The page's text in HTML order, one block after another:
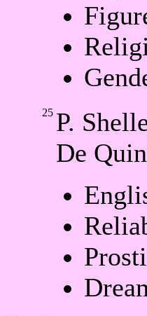
25 P.
De